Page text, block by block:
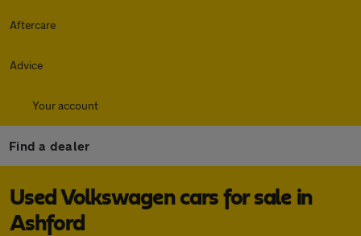
Aftercare
Advice
Your account
Find a dealer
Used Volkswagen cars for sale in
Ashford